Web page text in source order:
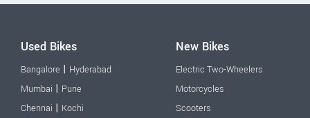
Used Bikes
Bangalore | Hyderabad
Mumbai | Pune
Chennai | Kochi
New Bikes
Electric Two-Wheelers
Motorcycles
Scooters